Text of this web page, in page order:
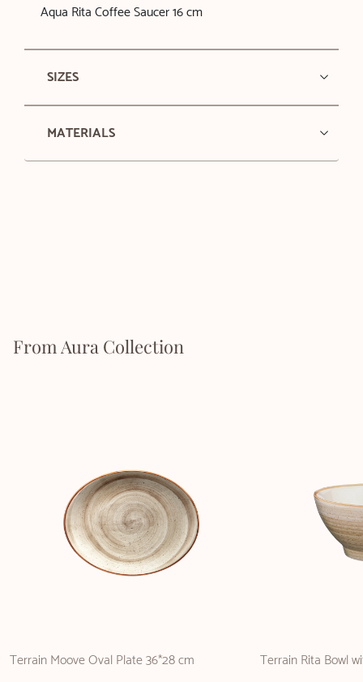
Aqua Rita Coffee Saucer 16 cm
SIZES
MATERIALS
From Aura Collection
Terrain Moove Oval Plate 36*28 cm Terrain Rita Bowl